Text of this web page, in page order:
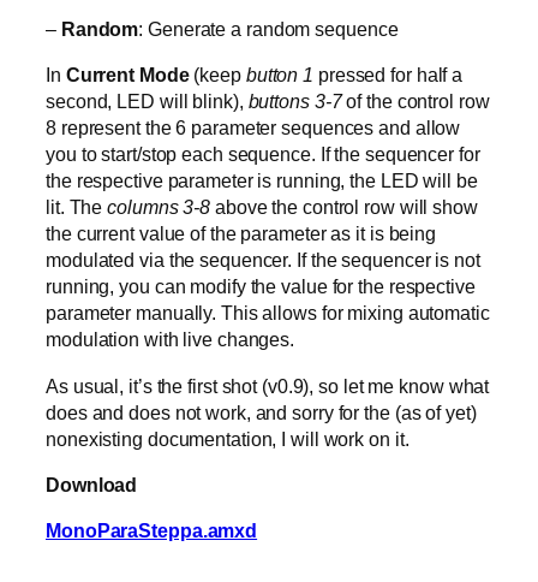
– Random: Generate a random sequence
In Current Mode (keep button 1 pressed for half a
second, LED will blink), buttons 3-7of the control row
8 represent the 6 parameter sequences and allow
you to start/stop each sequence. If the sequencer for
the respective parameter is running, the LED will be
lit. Thecolumns 3-8 above the control row will show
the current value of the parameter as it is being
modulated via the sequencer. If the sequencer is not
running, you can modify the value for the respective
parameter manually. This allows for mixing automatic
modulation with live changes.
As usual, it’s the first shot (v0.9), so let me know what
does and does not work, and sorry for the (as of yet)
nonexisting documentation, I will work on it.
Download
MonoParaSteppa.amxd